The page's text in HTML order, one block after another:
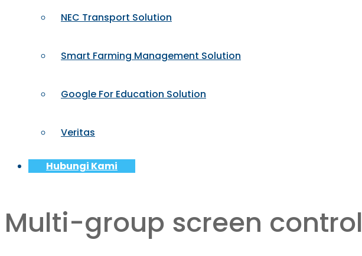
NEC Transport Solution
Smart Farming Management Solution
Google For Education Solution
Veritas
Hubungi Kami
Multi-group screen control